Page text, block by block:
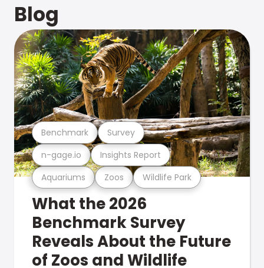
Blog
Aquariums Zoos Wildlife Park
n-gage.io Insights Report
Benchmark Survey
What the 2026
Benchmark Survey
Reveals About the Future
of Zoos and Wildlife